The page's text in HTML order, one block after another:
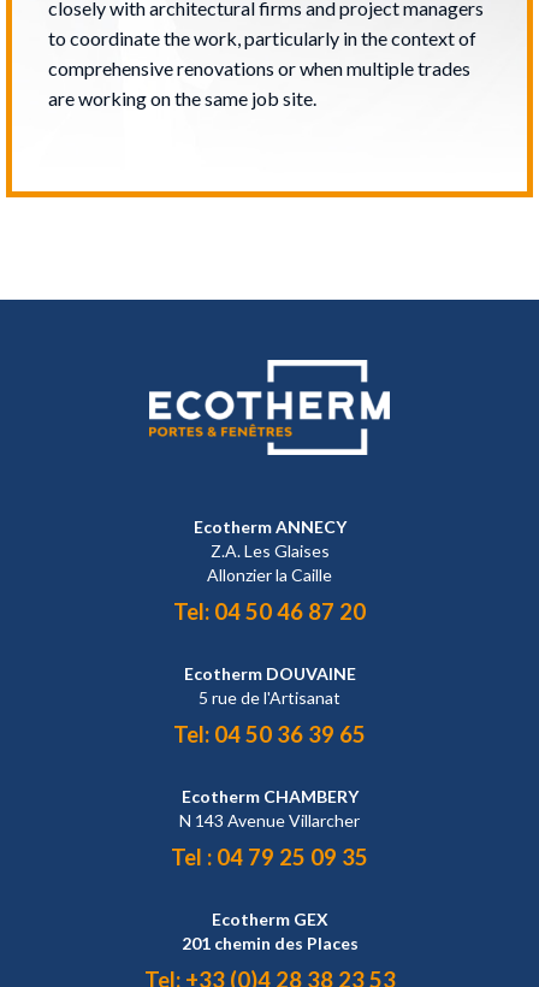
closely with architectural firms and project managers
to coordinate the work, particularly in the context of
comprehensive renovations or when multiple trades
are working on the same job site.
Ecotherm ANNECY
Z.A. Les Glaises
Allonzier la Caille
Tel: 04 50 46 87 20
Ecotherm DOUVAINE
5 rue de l'Artisanat
Tel: 04 50 36 39 65
Ecotherm CHAMBERY
N 143 Avenue Villarcher
Tel : 04 79 25 09 35
Ecotherm GEX
201 chemin des Places
Tel: +33 (0)4 28 38 23 53